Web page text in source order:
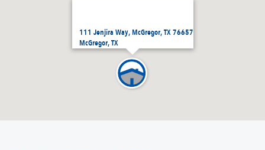
111 Jenjira Way, McGregor, TX 76657
McGregor, TX